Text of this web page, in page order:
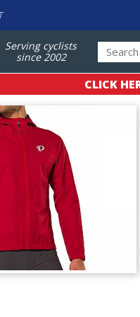
Serving cyclists
since 2002
CLICK